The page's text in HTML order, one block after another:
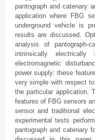
pantograph and catenary
application where FBG
underground vehicle is
results are discussed.
analysis of pantograph-
intrinsically
electromagnetic
power supply: these
very simple with respect
the particular application.
features of FBG sensors
sensor and traditional
experimental tests
pantograph and catenary